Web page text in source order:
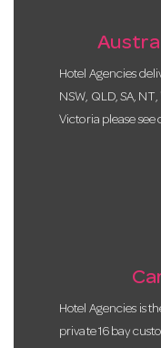
Hotel Agencies
NSW, QLD, SA,
Victoria please see
Hotel Agencies is
private 16 bay